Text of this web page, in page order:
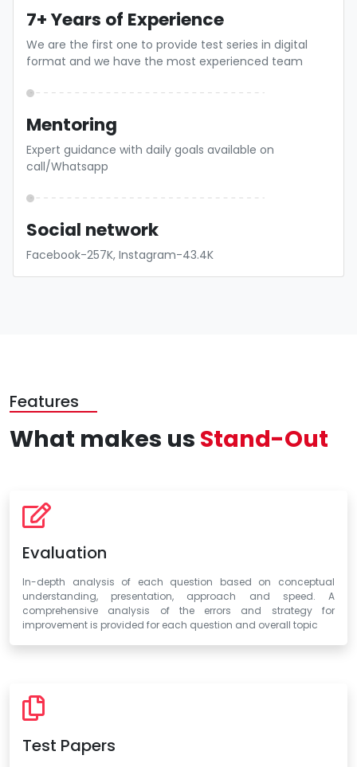
7+ Years of Experience
We are the first one to provide test series in digital
format and we have the most experienced team
Mentoring
Expert guidance with daily goals available on
call/Whatsapp
Social network
Facebook-257K, Instagram-43.4K
Features
What makes us Stand-Out
Evaluation
In-depth analysis of each question based on conceptual
understanding, presentation, approach and speed. A
comprehensive analysis of the errors and strategy for
improvement is provided for each question and overall topic
Test Papers